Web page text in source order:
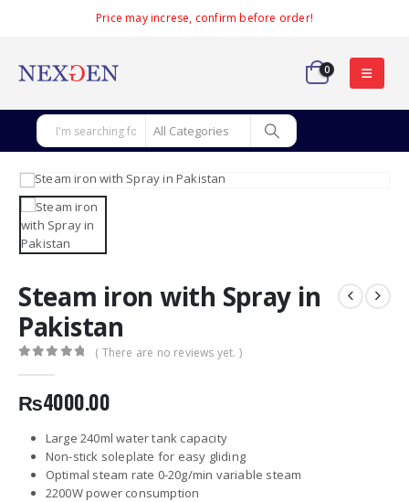
Price may increse, confirm before order!
0
Steam iron with Spray in
Pakistan
( There are no reviews yet. )
₨4000.00
Large 240ml water tank capacity
Non-stick soleplate for easy gliding
Optimal steam rate 0-20g/min variable steam
2200W power consumption